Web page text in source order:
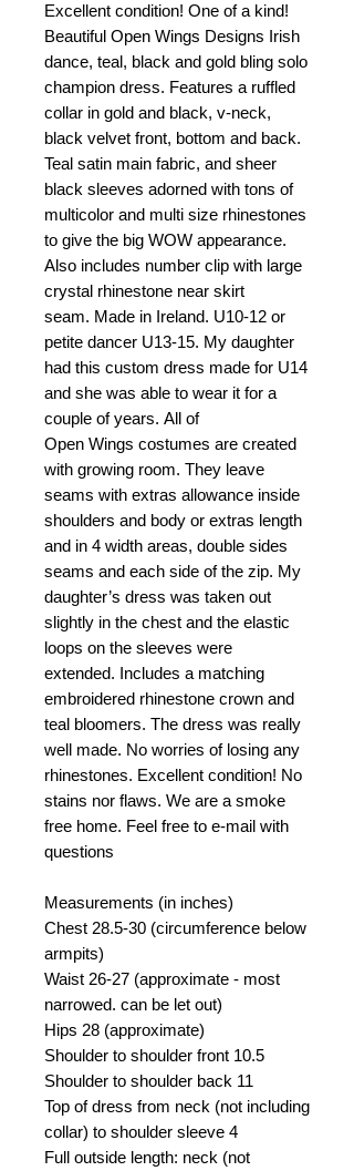
Excellent condition! One of a kind!
Beautiful Open Wings Designs Irish
dance, teal, black and gold bling solo
champion dress. Features a ruffled
collar in gold and black, v-neck,
black velvet front, bottom and back.
Teal satin main fabric, and sheer
black sleeves adorned with tons of
multicolor and multi size rhinestones
to give the big WOW appearance.
Also includes number clip with large
crystal rhinestone near skirt
seam. Made in Ireland. U10-12 or
petite dancer U13-15. My daughter
had this custom dress made for U14
and she was able to wear it for a
couple of years. All of
Open Wings costumes are created
with growing room. They leave
seams with extras allowance inside
shoulders and body or extras length
and in 4 width areas, double sides
seams and each side of the zip. My
daughter’s dress was taken out
slightly in the chest and the elastic
loops on the sleeves were
extended. Includes a matching
embroidered rhinestone crown and
teal bloomers. The dress was really
well made. No worries of losing any
rhinestones. Excellent condition! No
stains nor flaws. We are a smoke
free home. Feel free to e-mail with
questions
Measurements (in inches)
Chest 28.5-30 (circumference below
armpits)
Waist 26-27 (approximate - most
narrowed. can be let out)
Hips 28 (approximate)
Shoulder to shoulder front 10.5
Shoulder to shoulder back 11
Top of dress from neck (not including
collar) to shoulder sleeve 4
Full outside length: neck (not